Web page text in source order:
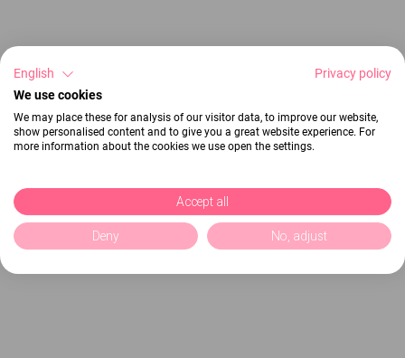
English
Privacy policy
We use cookies
We may place these for analysis of our visitor data, to improve our website,
show personalised content and to give you a great website experience. For
more information about the cookies we use open the settings.
Accept all
Deny No, adjust